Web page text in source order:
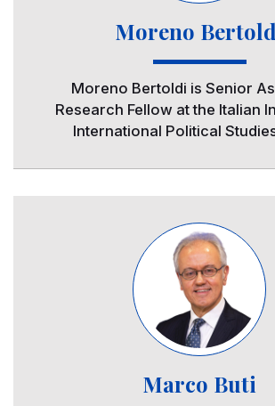
Moreno
Moreno Bertoldi is Senior
Research Fellow at the Italian
International Political
Marco Buti